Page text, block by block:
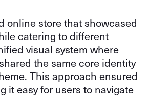
online store that showcased
catering to different
visual system where
the same core identity
This approach ensured
it easy for users to navigate